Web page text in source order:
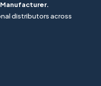
Manufacturer.
distributors across